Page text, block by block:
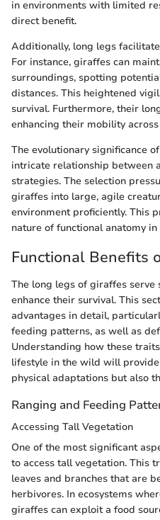
in environments with limited
direct benefit.
Additionally, long legs
For instance, giraffes can
surroundings, spotting
distances. This heightened
survival. Furthermore, their
enhancing their mobility across
The evolutionary significance
intricate relationship between
strategies. The selection
giraffes into large, agile
environment proficiently. This
nature of functional anatomy
Functional Benefits
The long legs of giraffes
enhance their survival. This
advantages in detail,
feeding patterns, as well as
Understanding how these
lifestyle in the wild will
physical adaptations but also
Ranging and Feeding
Accessing Tall Vegetation
One of the most significant
to access tall vegetation. This
leaves and branches that are
herbivores. In ecosystems
giraffes can exploit a food